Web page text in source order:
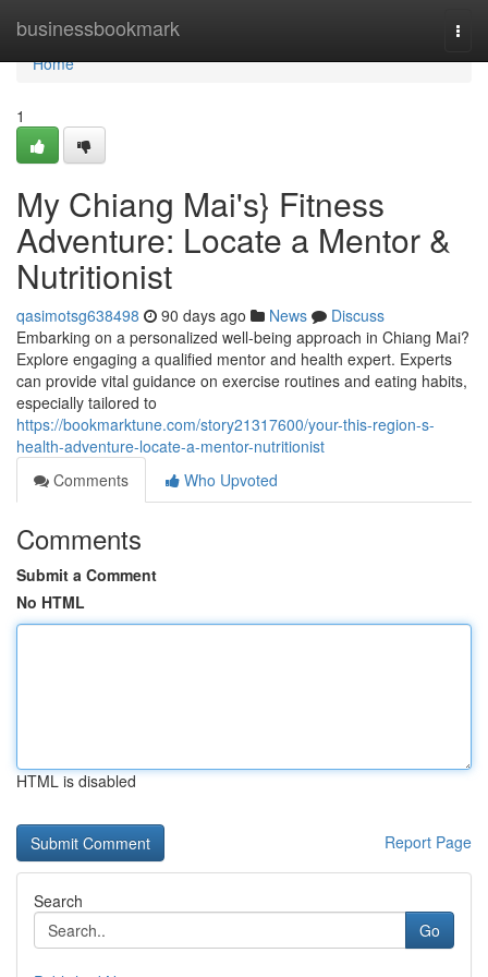
businessbookmark
Home
Home
1
My Chiang Mai's} Fitness
Adventure: Locate a Mentor &
Nutritionist
qasimotsg638498 90 days ago News
Discuss
Embarking on a personalized well-being approach in Chiang Mai?
Explore engaging a qualified mentor and health expert. Experts
can provide vital guidance on exercise routines and eating habits,
especially tailored to
https://bookmarktune.com/story21317600/your-this-region-s-
health-adventure-locate-a-mentor-nutritionist
Comments
Who Upvoted
Comments
Submit a Comment
No HTML
HTML is disabled
Report Page
Search
Go